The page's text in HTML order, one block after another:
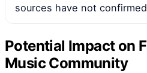
sources have not
Potential Impact on
Music Community